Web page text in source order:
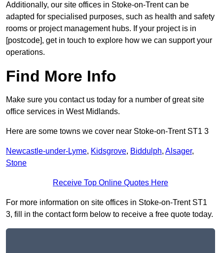
Additionally, our site offices in Stoke-on-Trent can be
adapted for specialised purposes, such as health and safety
rooms or project management hubs. If your project is in
[postcode], get in touch to explore how we can support your
operations.
Find More Info
Make sure you contact us today for a number of great site
office services in West Midlands.
Here are some towns we cover near Stoke-on-Trent ST1 3
Newcastle-under-Lyme, Kidsgrove, Biddulph, Alsager,
Stone
Receive Top Online Quotes Here
For more information on site offices in Stoke-on-Trent ST1
3, fill in the contact form below to receive a free quote today.